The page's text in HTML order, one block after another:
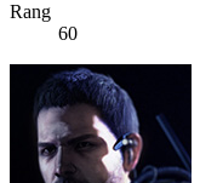
Rang
60